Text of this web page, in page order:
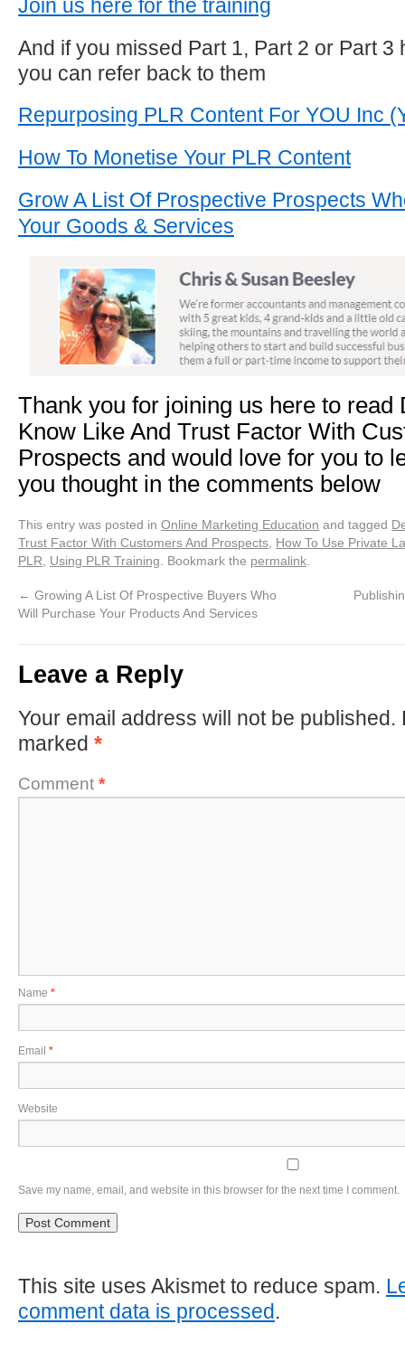
Join us here for the training
And if you missed Part 1, Part 2 or Part 3
you can refer back to them
Repurposing PLR Content For YOU Inc
How To Monetise Your PLR Content
Grow A List Of Prospective Prospects
Your Goods & Services
Thank you for joining us here to read
Know Like And Trust Factor With
Prospects and would love for you to
you thought in the comments below
This entry was posted in Online Marketing Education and tagged
Trust Factor With Customers And Prospects How To Use Private
PLR
Using PLR Training . Bookmark the permalink
← Growing A List Of Prospective Buyers Who
Will Purchase Your Products And Services
Leave a Reply
Your email address will not be published.
marked *
Comment *
Name *
Email *
Website
Save my name, email, and website in this browser for the next time I comment.
This site uses Akismet to reduce spam.
comment data is processed.